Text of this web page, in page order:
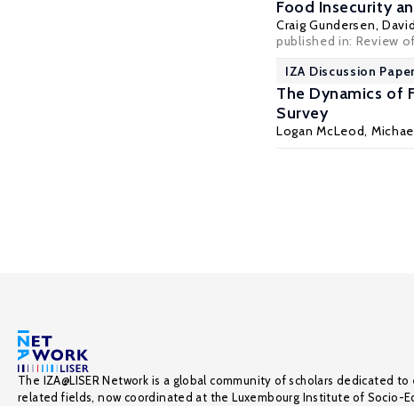
Food Insecurity
Craig Gundersen,
published in: Review
IZA Discussion
The Dynamics of
Survey
Logan McLeod,
The IZA@LISER Network is a global community of scholars dedicated
related fields, now coordinated at the Luxembourg Institute of Socio-